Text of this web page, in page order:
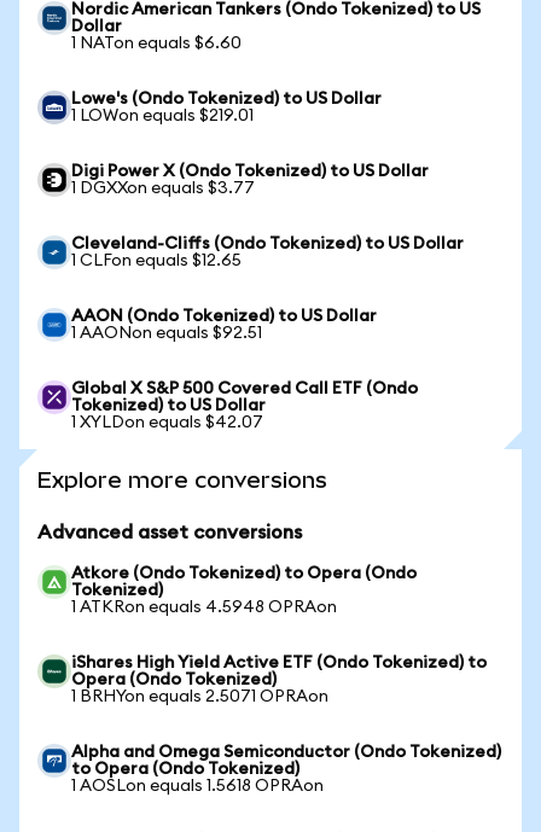
Nordic American Tankers (Ondo Tokenized) to US
Dollar
1 NATon equals $6.60
Lowe's (Ondo Tokenized) to US Dollar
1 LOWon equals $219.01
Digi Power X (Ondo Tokenized) to US Dollar
1 DGXXon equals $3.77
Cleveland-Cliffs (Ondo Tokenized) to US Dollar
1 CLFon equals $12.65
AAON (Ondo Tokenized) to US Dollar
1 AAONon equals $92.51
Global X S&P 500 Covered Call ETF (Ondo
Tokenized) to US Dollar
1 XYLDon equals $42.07
Explore more conversions
Advanced asset conversions
Atkore (Ondo Tokenized) to Opera (Ondo
Tokenized)
1 ATKRon equals 4.5948 OPRAon
iShares High Yield Active ETF (Ondo Tokenized) to
Opera (Ondo Tokenized)
1 BRHYon equals 2.5071 OPRAon
Alpha and Omega Semiconductor (Ondo Tokenized)
to Opera (Ondo Tokenized)
1 AOSLon equals 1.5618 OPRAon